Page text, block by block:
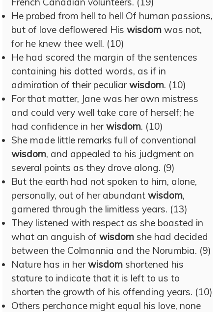
He probed from hell to hell Of human passions,
but of love deflowered His wisdom was not,
for he knew thee well. (10)
He had scored the margin of the sentences
containing his dotted words, as if in
admiration of their peculiarwisdom. (10)
For that matter, Jane was her own mistress
and could very well take care of herself; he
had confidence in herwisdom. (10)
She made little remarks full of conventional
wisdom, and appealed to his judgment on
several points as they drove along. (9)
But the earth had not spoken to him, alone,
personally, out of her abundant wisdom,
garnered through the limitless years. (13)
They listened with respect as she boasted in
what an anguish of wisdom she had decided
between the Colmannia and the Norumbia. (9)
Nature has in herwisdom shortened his
stature to indicate that it is left to us to
shorten the growth of his offending years. (10)
Others perchance might equal his love, none